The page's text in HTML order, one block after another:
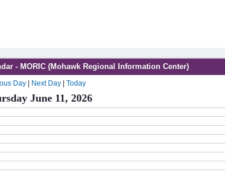
- MORIC (Mohawk Regional Information Center)
Day Next Day Today
June 11, 2026